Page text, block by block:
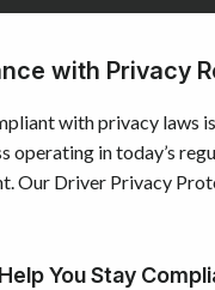
with Privacy
with privacy laws
operating in today’s
Our Driver Privacy
You Stay